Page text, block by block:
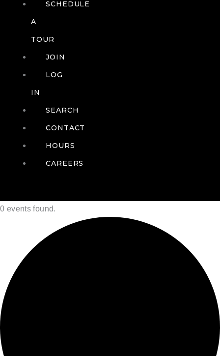
SCHEDULE
A
TOUR
JOIN
LOG
IN
SEARCH
CONTACT
HOURS
CAREERS
0 events found.